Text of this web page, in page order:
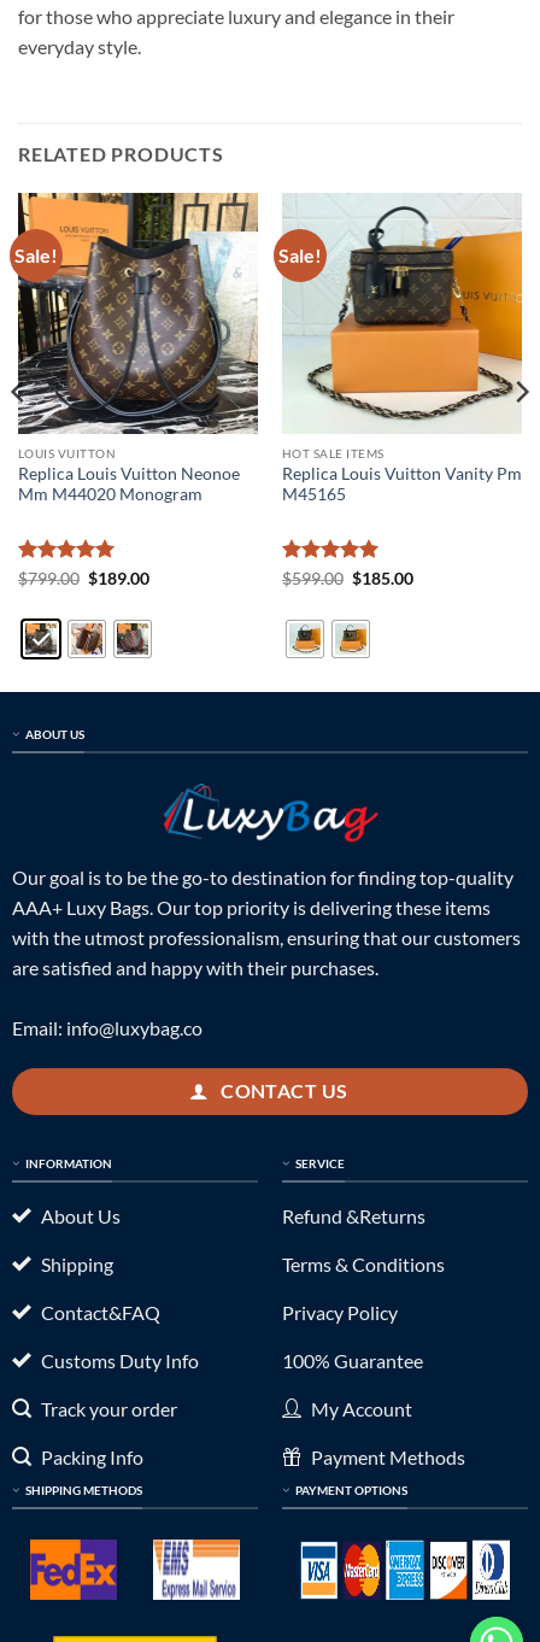
for those who appreciate luxury and elegance in their
everyday style.
RELATED PRODUCTS
Sale!
LOUIS VUITTON
Replica Louis Vuitton Neonoe
Mm M44020 Monogram
Rated5
$799.00 Original
$799.00.
$189.00Current
$189.00.
Sale!
HOT SALE ITEMS
Replica Louis Vuitton Vanity Pm
M45165
Rated5
$599.00 Original
$599.00.
$185.00Current
ABOUT US
Our goal is to be the go-to destination for finding top-quality
AAA+ Luxy Bags. Our top priority is delivering these items
with the utmost professionalism, ensuring that our customers
are satisfied and happy with their purchases.
Email: info@luxybag.co
CONTACT US
INFORMATION
About Us
Shipping
Contact&FAQ
Customs Duty Info
Track your order
Packing Info
SHIPPING METHODS
SERVICE
Refund &Returns
Terms & Conditions
Privacy Policy
100% Guarantee
My Account
Payment Methods
PAYMENT OPTIONS